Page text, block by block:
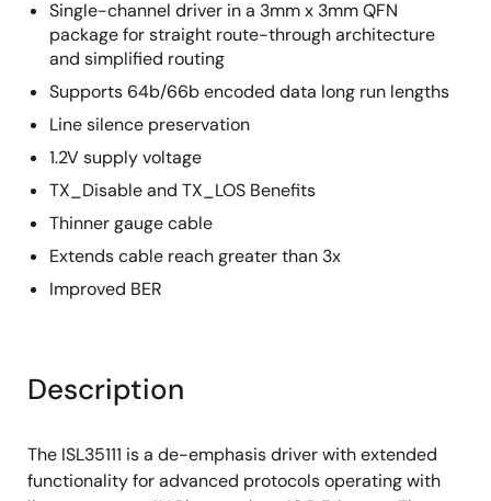
Single-channel driver in a 3mm x 3mm QFN
package for straight route-through architecture
and simplified routing
Supports 64b/66b encoded data long run lengths
Line silence preservation
1.2V supply voltage
TX_Disable and TX_LOS Benefits
Thinner gauge cable
Extends cable reach greater than 3x
Improved BER
Description
The ISL35111 is a de-emphasis driver with extended
functionality for advanced protocols operating with